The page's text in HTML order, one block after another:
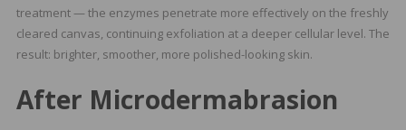
treatment — the enzymes penetrate more effectively on the freshly
cleared canvas, continuing exfoliation at a deeper cellular level. The
result: brighter, smoother, more polished-looking skin.
After Microdermabrasion